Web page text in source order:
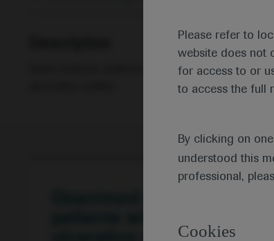
Please refer to
website does not
for access to or
to access the full
By clicking on
understood this
professional,
Cookies
Silvio Danese outlines the 52-week TRUE